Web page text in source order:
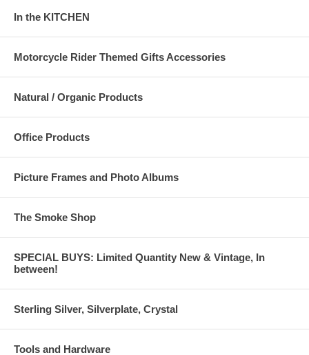
In the KITCHEN
Motorcycle Rider Themed Gifts Accessories
Natural / Organic Products
Office Products
Picture Frames and Photo Albums
The Smoke Shop
SPECIAL BUYS: Limited Quantity New & Vintage, In
between!
Sterling Silver, Silverplate, Crystal
Tools and Hardware